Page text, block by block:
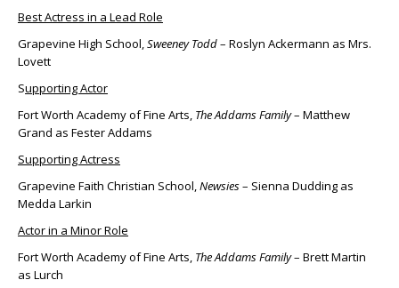
Best Actress in a Lead Role
Grapevine High School,Sweeney Todd– Roslyn Ackermann as Mrs.
Lovett
Supporting Actor
Fort Worth Academy of Fine Arts, The Addams Family– Matthew
Grand as Fester Addams
Supporting Actress
Grapevine Faith Christian School,Newsies– Sienna Dudding as
Medda Larkin
Actor in a Minor Role
Fort Worth Academy of Fine Arts, The Addams Family– Brett Martin
as Lurch